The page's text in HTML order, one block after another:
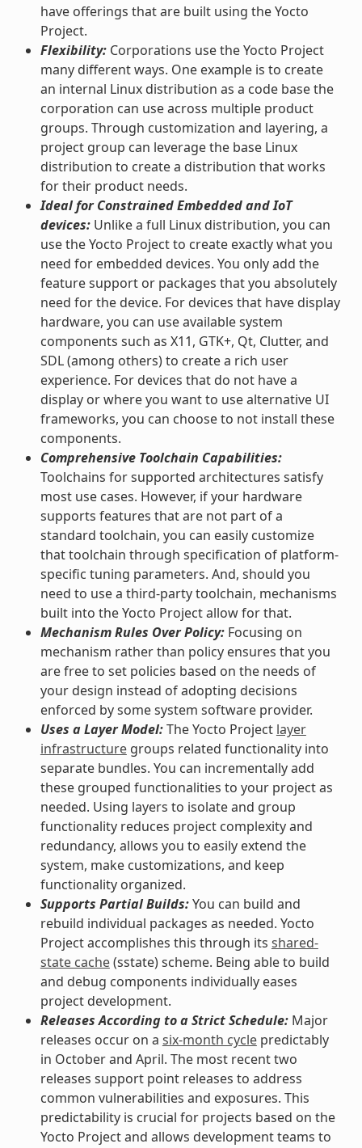
have offerings that are built using the Yocto
Project.
Flexibility:Corporations use the Yocto Project
many different ways. One example is to create
an internal Linux distribution as a code base the
corporation can use across multiple product
groups. Through customization and layering, a
project group can leverage the base Linux
distribution to create a distribution that works
for their product needs.
Ideal for Constrained Embedded and IoT
devices:Unlike a full Linux distribution, you can
use the Yocto Project to create exactly what you
need for embedded devices. You only add the
feature support or packages that you absolutely
need for the device. For devices that have display
hardware, you can use available system
components such as X11, GTK+, Qt, Clutter, and
SDL (among others) to create a rich user
experience. For devices that do not have a
display or where you want to use alternative UI
frameworks, you can choose to not install these
components.
Comprehensive Toolchain Capabilities:
Toolchains for supported architectures satisfy
most use cases. However, if your hardware
supports features that are not part of a
standard toolchain, you can easily customize
that toolchain through specification of platform-
specific tuning parameters. And, should you
need to use a third-party toolchain, mechanisms
built into the Yocto Project allow for that.
Mechanism Rules Over Policy:Focusing on
mechanism rather than policy ensures that you
are free to set policies based on the needs of
your design instead of adopting decisions
enforced by some system software provider.
Uses a Layer Model:The Yocto Project layer
infrastructuregroups related functionality into
separate bundles. You can incrementally add
these grouped functionalities to your project as
needed. Using layers to isolate and group
functionality reduces project complexity and
redundancy, allows you to easily extend the
system, make customizations, and keep
functionality organized.
Supports Partial Builds:You can build and
rebuild individual packages as needed. Yocto
Project accomplishes this through its shared-
state cache(sstate) scheme. Being able to build
and debug components individually eases
project development.
Releases According to a Strict Schedule:Major
releases occur on a six-month cyclepredictably
in October and April. The most recent two
releases support point releases to address
common vulnerabilities and exposures. This
predictability is crucial for projects based on the
Yocto Project and allows development teams to